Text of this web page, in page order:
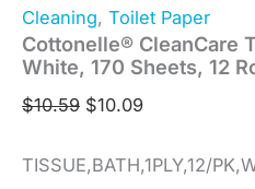
Cleaning, Toilet Paper
Cottonelle® CleanCare
White, 170 Sheets, 12
$10.59 $10.09
TISSUE,BATH,1PLY,12/